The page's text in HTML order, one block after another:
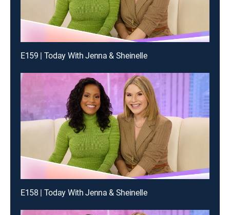
E159 | Today With Jenna & Sheinelle
E158 | Today With Jenna & Sheinelle